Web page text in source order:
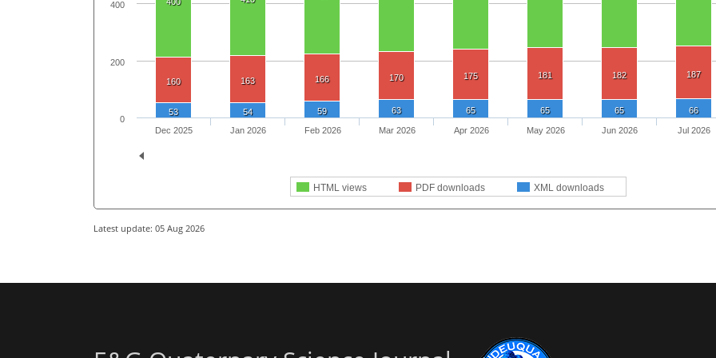
160 163 166 170 175 181 182 187
53 54 59 63 65 65 65 66
HTML views PDF downloads XML downloads
Dec 2025 Jan 2026 Feb 2026 Mar 2026 Apr 2026 May 2026 Jun 2026 Jul 2026
0
200
400
Latest update: 05 Aug 2026